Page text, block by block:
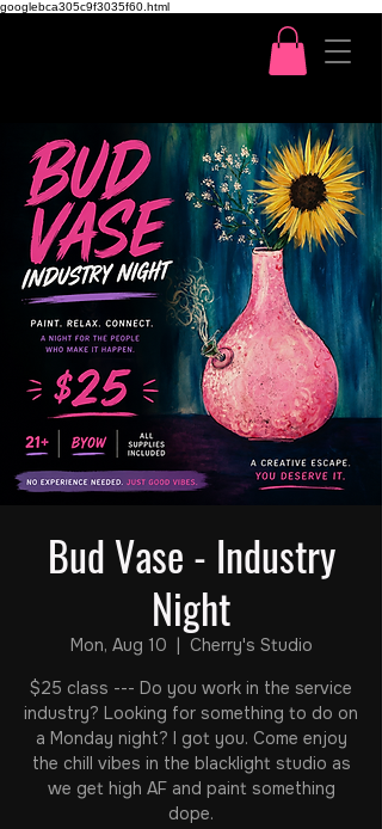
googlebca305c9f3035f60.html
Bud Vase - Industry
Night
Mon, Aug 10
  |
Cherry's Studio
$25 class --- Do you work in the service
industry? Looking for something to do on
a Monday night? I got you. Come enjoy
the chill vibes in the blacklight studio as
we get high AF and paint something
dope.